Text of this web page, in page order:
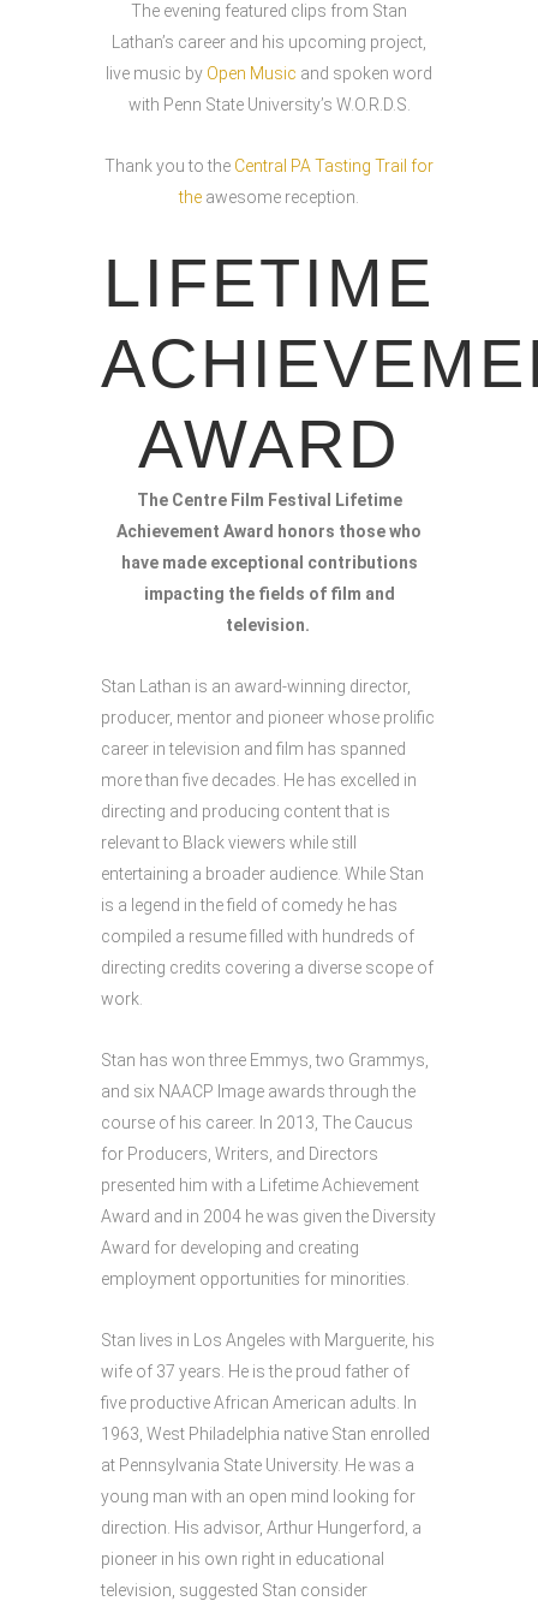
The evening featured clips from Stan
Lathan’s career and his upcoming project,
live music by Open Music and spoken word
with Penn State University’s W.O.R.D.S.
Thank you to the Central PA Tasting Trail for
the awesome reception.
LIFETIME
AWARD
The Centre Film Festival Lifetime
Achievement Award honors those who
have made exceptional contributions
impacting the fields of film and
television.
Stan Lathan is an award-winning director,
producer, mentor and pioneer whose prolific
career in television and film has spanned
more than five decades. He has excelled in
directing and producing content that is
relevant to Black viewers while still
entertaining a broader audience. While Stan
is a legend in the field of comedy he has
compiled a resume filled with hundreds of
directing credits covering a diverse scope of
work.
Stan has won three Emmys, two Grammys,
and six NAACP Image awards through the
course of his career. In 2013, The Caucus
for Producers, Writers, and Directors
presented him with a Lifetime Achievement
Award and in 2004 he was given the Diversity
Award for developing and creating
employment opportunities for minorities.
Stan lives in Los Angeles with Marguerite, his
wife of 37 years. He is the proud father of
five productive African American adults. In
1963, West Philadelphia native Stan enrolled
at Pennsylvania State University. He was a
young man with an open mind looking for
direction. His advisor, Arthur Hungerford, a
pioneer in his own right in educational
television, suggested Stan consider